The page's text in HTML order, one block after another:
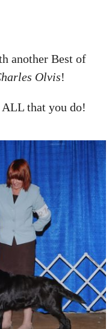
another Best of
Olvis!
that you do!